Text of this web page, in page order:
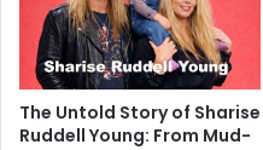
The Untold Story of Sharise
Ruddell Young: From Mud-